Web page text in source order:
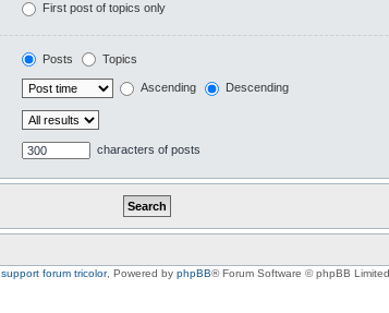
First post of topics only
Posts Topics
Ascending Descending
characters of posts
support forum tricolor, Powered by phpBB® Forum Software © phpBB Limited